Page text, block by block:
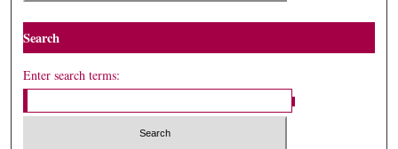
Search
Enter search terms: